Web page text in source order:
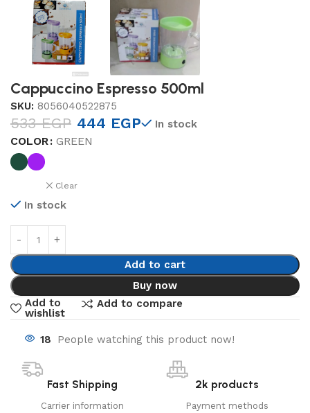
Cappuccino Espresso 500ml
SKU: 8056040522875
533EGP 444 EGP In stock
COLOR GREEN
Clear
In stock
Add to cart
Buy now
Add to
wishlist
Add to compare
18 People watching this product now!
Fast Shipping
Carrier information
2k products
Payment methods